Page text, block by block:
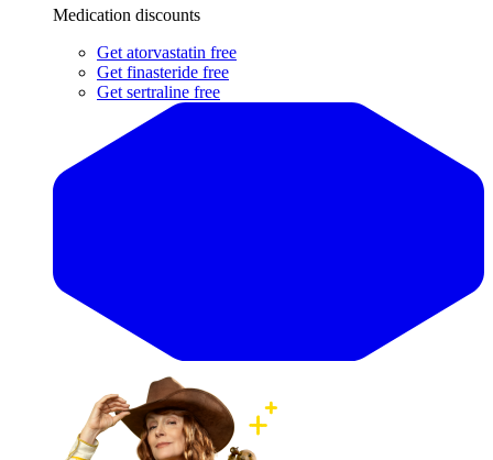
Medication discounts
Get atorvastatin free
Get finasteride free
Get sertraline free